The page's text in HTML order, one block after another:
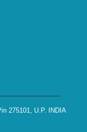
275101, U.P. INDIA